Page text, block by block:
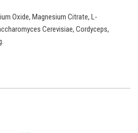
Oxide, Magnesium Citrate, L-
Cerevisiae, Cordyceps,